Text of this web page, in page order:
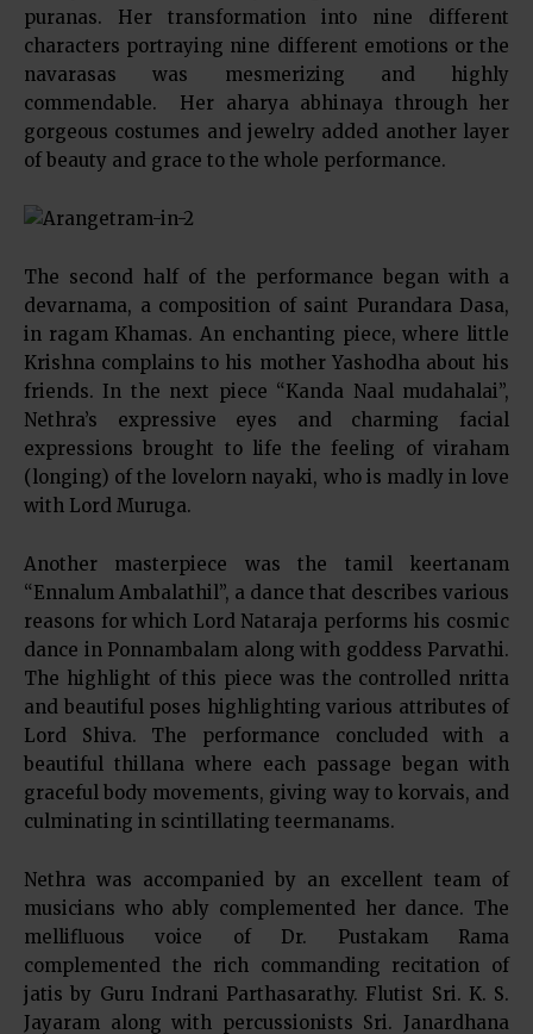
puranas. Her transformation into nine different
characters portraying nine different emotions or the
navarasas was mesmerizing and highly
commendable. Her aharya abhinaya through her
gorgeous costumes and jewelry added another layer
of beauty and grace to the whole performance.
The second half of the performance began with a
devarnama, a composition of saint Purandara Dasa,
in ragam Khamas. An enchanting piece, where little
Krishna complains to his mother Yashodha about his
friends. In the next piece “Kanda Naal mudahalai”,
Nethra’s expressive eyes and charming facial
expressions brought to life the feeling of viraham
(longing) of the lovelorn nayaki, who is madly in love
with Lord Muruga.
Another masterpiece was the tamil keertanam
“Ennalum Ambalathil”, a dance that describes various
reasons for which Lord Nataraja performs his cosmic
dance in Ponnambalam along with goddess Parvathi.
The highlight of this piece was the controlled nritta
and beautiful poses highlighting various attributes of
Lord Shiva. The performance concluded with a
beautiful thillana where each passage began with
graceful body movements, giving way to korvais, and
culminating in scintillating teermanams.
Nethra was accompanied by an excellent team of
musicians who ably complemented her dance. The
mellifluous voice of Dr. Pustakam Rama
complemented the rich commanding recitation of
jatis by Guru Indrani Parthasarathy. Flutist Sri. K. S.
Jayaram along with percussionists Sri. Janardhana